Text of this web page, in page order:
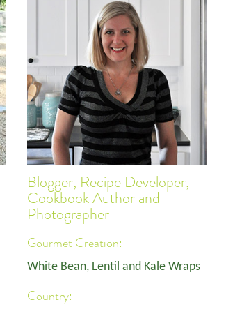
Blogger, Recipe Developer,
Cookbook Author and
Photographer
Gourmet Creation:
White Bean, Lentil and Kale Wraps
Country: